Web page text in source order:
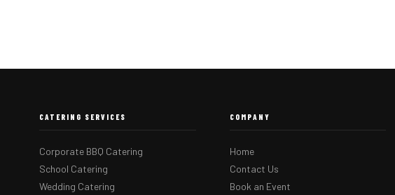
CATERING SERVICES
Corporate BBQ Catering
School Catering
Wedding Catering
COMPANY
Home
Contact Us
Book an Event